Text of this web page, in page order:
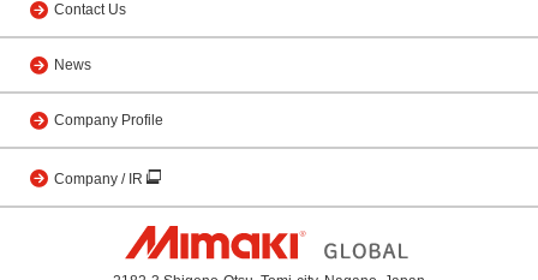
Contact Us
News
Company Profile
Company / IR